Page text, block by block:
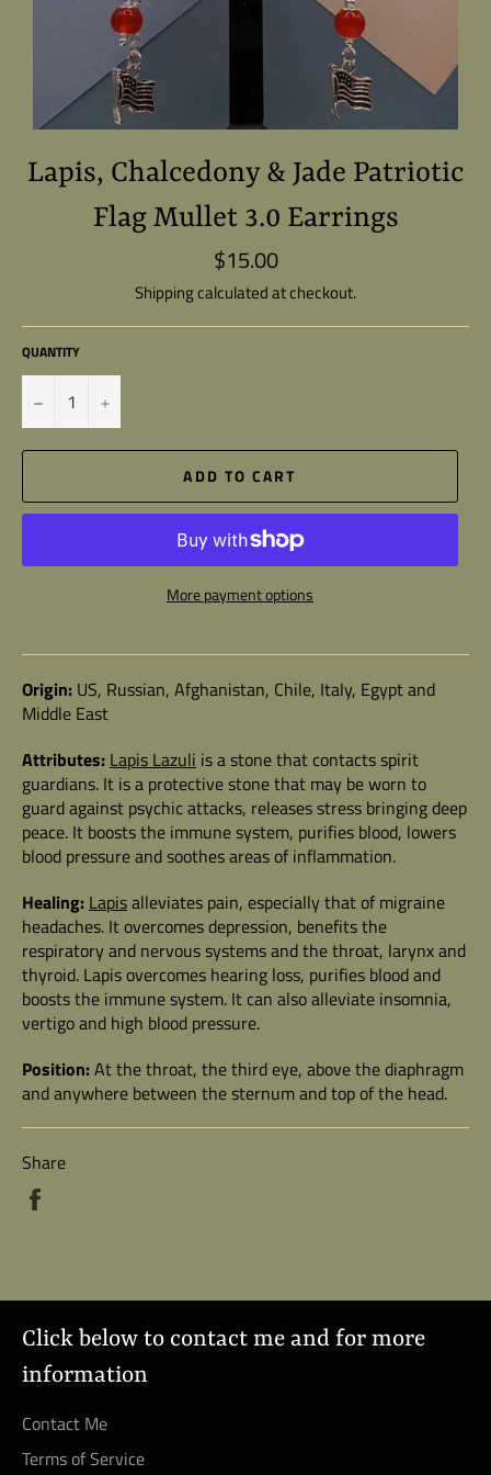
Lapis, Chalcedony & Jade Patriotic
Flag Mullet 3.0 Earrings
Regular
price
$15.00
Shippingcalculated at checkout.
QUANTITY
− +
ADD TO CART
More payment options
Origin: US, Russian, Afghanistan, Chile, Italy, Egypt and
Middle East
Attributes: Lapis Lazuli is a stone that contacts spirit
guardians. It is a protective stone that may be worn to
guard against psychic attacks, releases stress bringing deep
peace. It boosts the immune system, purifies blood, lowers
blood pressure and soothes areas of inflammation.
Healing: Lapisalleviates pain, especially that of migraine
headaches. It overcomes depression, benefits the
respiratory and nervous systems and the throat, larynx and
thyroid. Lapis overcomes hearing loss, purifies blood and
boosts the immune system. It can also alleviate insomnia,
vertigo and high blood pressure.
Position:At the throat, the third eye, above the diaphragm
and anywhere between the sternum and top of the head.
Share
Click below to contact me and for more
information
Contact Me
Terms of Service